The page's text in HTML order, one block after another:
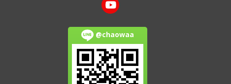
@chaowaa